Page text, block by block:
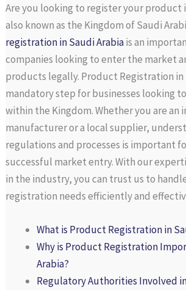
Are you looking to register your product
also known as the Kingdom of Saudi
registration in Saudi Arabiais an
companies looking to enter the market
products legally. Product Registration in
mandatory step for businesses looking
within the Kingdom. Whether you are an
manufacturer or a local supplier,
regulations and processes is important
successful market entry. With our
in the industry, you can trust us to
registration needs efficiently and
What is Product Registration in
Why is Product Registration
Arabia?
Regulatory Authorities Involved